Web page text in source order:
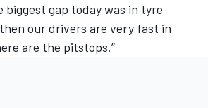
biggest gap today was in tyre
our drivers are very fast in
are the pitstops.”